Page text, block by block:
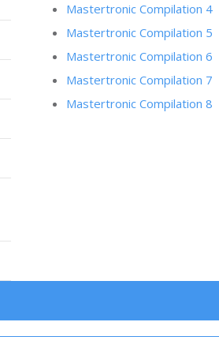
Mastertronic Compilation 4
Mastertronic Compilation 5
Mastertronic Compilation 6
Mastertronic Compilation 7
Mastertronic Compilation 8